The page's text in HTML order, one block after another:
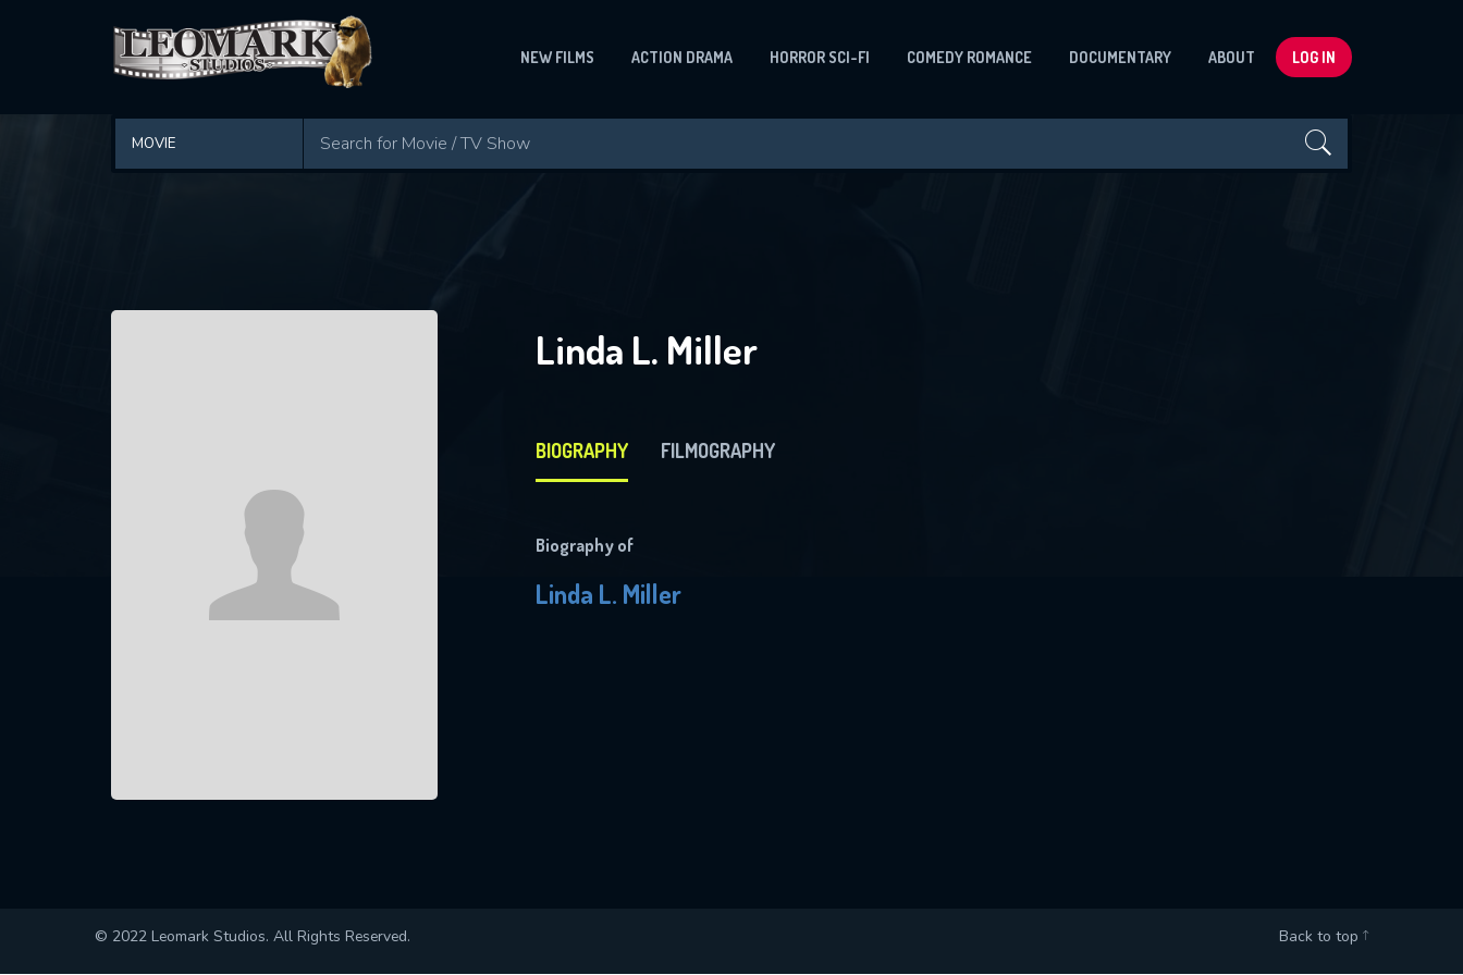
NEW FILMS ACTION DRAMA HORROR SCI-FI COMEDY ROMANCE DOCUMENTARY ABOUT LOG IN
Linda L. Miller
BIOGRAPHY FILMOGRAPHY
Biography of
Linda L. Miller
© 2022 Leomark Studios. All Rights Reserved. Back to top